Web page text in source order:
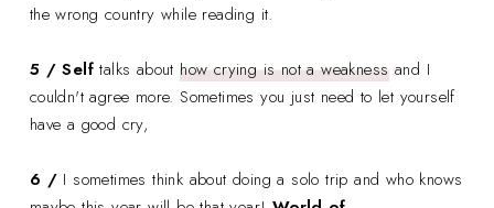
the wrong country while reading it.
5 / Selftalks abouthow crying is not a weaknessand I
couldn't agree more. Sometimes you just need to let yourself
have a good cry,
6 / I sometimes think about doing a solo trip and who knows